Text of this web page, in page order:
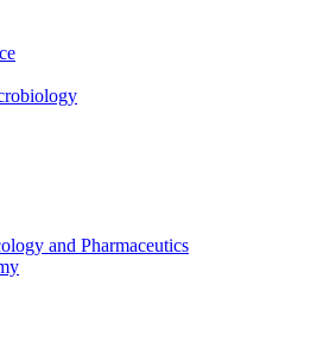
and Pharmaceutics